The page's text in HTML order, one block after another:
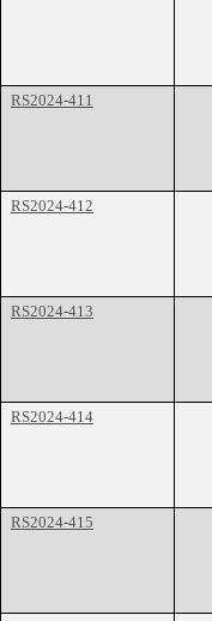
RS2024-411
RS2024-412
RS2024-413
RS2024-414
RS2024-415